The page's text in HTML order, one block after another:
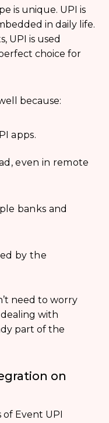
is unique. UPI is
in daily life.
UPI is used
choice for
because:
apps.
even in remote
banks and
by the
need to worry
with
part of the
on
Event UPI